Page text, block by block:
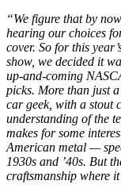
“We figure that by
hearing our choices
cover. So for this
show, we decided it
up-and-coming
picks. More than just
car geek, with a stout
understanding of the
makes for some
American metal —
1930s and ’40s. But
craftsmanship where it